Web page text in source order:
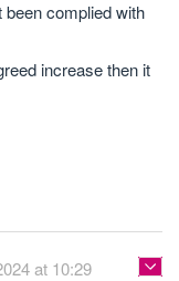
been complied with
increase then it
at 10:29